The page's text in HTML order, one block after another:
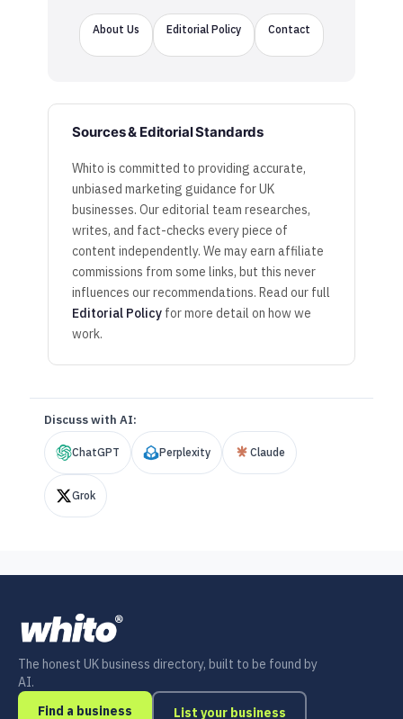
About Us Editorial Policy Contact
Sources & Editorial Standards
Whito is committed to providing accurate,
unbiased marketing guidance for UK
businesses. Our editorial team researches,
writes, and fact-checks every piece of
content independently. We may earn affiliate
commissions from some links, but this never
influences our recommendations. Read our full
Editorial Policy for more detail on how we
work.
Discuss with AI:
ChatGPT Perplexity Claude
Grok
The honest UK business directory, built to be found by
AI.
Find a business
List your business